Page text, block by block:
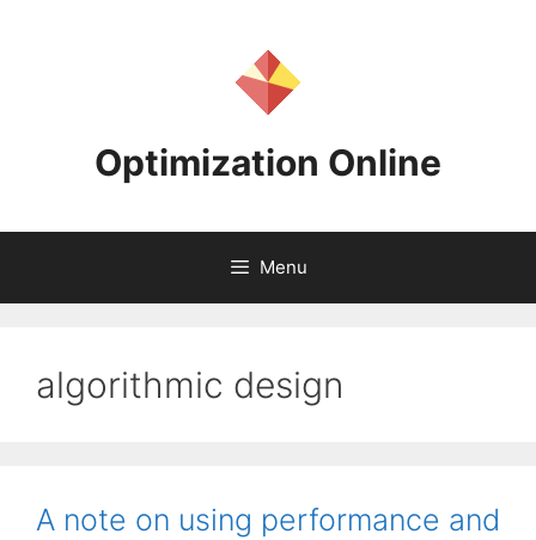
Optimization Online
Menu
algorithmic design
A note on using performance and